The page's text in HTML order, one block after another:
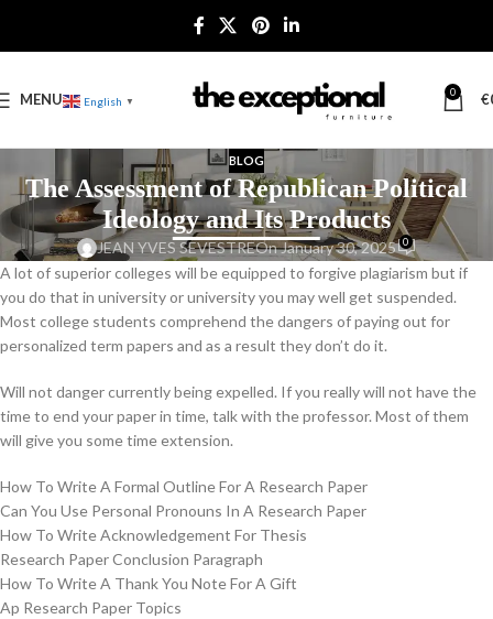
MENU English ▼
0 €
BLOG
The Assessment of Republican Political
Ideology and Its Products
JEAN YVES SEVESTREOn January 30, 2025 0
A lot of superior colleges will be equipped to forgive plagiarism but if
you do that in university or university you may well get suspended.
Most college students comprehend the dangers of paying out for
personalized term papers and as a result they don’t do it.
Will not danger currently being expelled. If you really will not have the
time to end your paper in time, talk with the professor. Most of them
will give you some time extension.
How To Write A Formal Outline For A Research Paper
Can You Use Personal Pronouns In A Research Paper
How To Write Acknowledgement For Thesis
Research Paper Conclusion Paragraph
How To Write A Thank You Note For A Gift
Ap Research Paper Topics